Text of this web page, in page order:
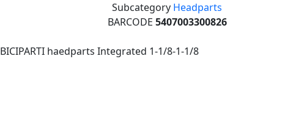
Subcategory Headparts
BARCODE 5407003300826
BICIPARTI haedparts Integrated 1-1/8-1-1/8